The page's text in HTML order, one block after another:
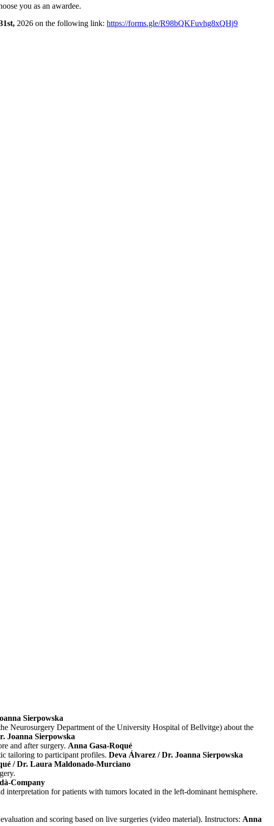
you as an awardee.
2026 on the following link: https://forms.gle/R98bQKFuvhg8xQHj9
Sierpowska
Neurosurgery Department of the University Hospital of Bellvitge) about the
Joanna Sierpowska
and after surgery. Anna Gasa-Roqué
tailoring to participant profiles. Deva Álvarez / Dr. Joanna Sierpowska
/ Dr. Laura Maldonado-Murciano
Company
interpretation for patients with tumors located in the left-dominant hemisphere.
and scoring based on live surgeries (video material). Instructors: Anna